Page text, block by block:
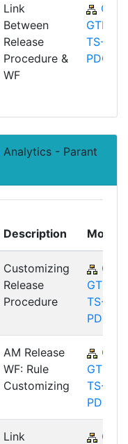
Link
Between
Release
Procedure &
WF
CA-
GTF-
TS-
PDC
Analytics - Parant
Description Module
Customizing
Release
Procedure
CA-
GTF-
TS-
PDC
AM Release
WF: Rule
Customizing
CA-
GTF-
TS-
PDC
Link
CA-